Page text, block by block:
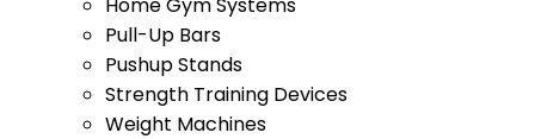
Pull-Up Bars
Pushup Stands
Strength Training Devices
Weight Machines